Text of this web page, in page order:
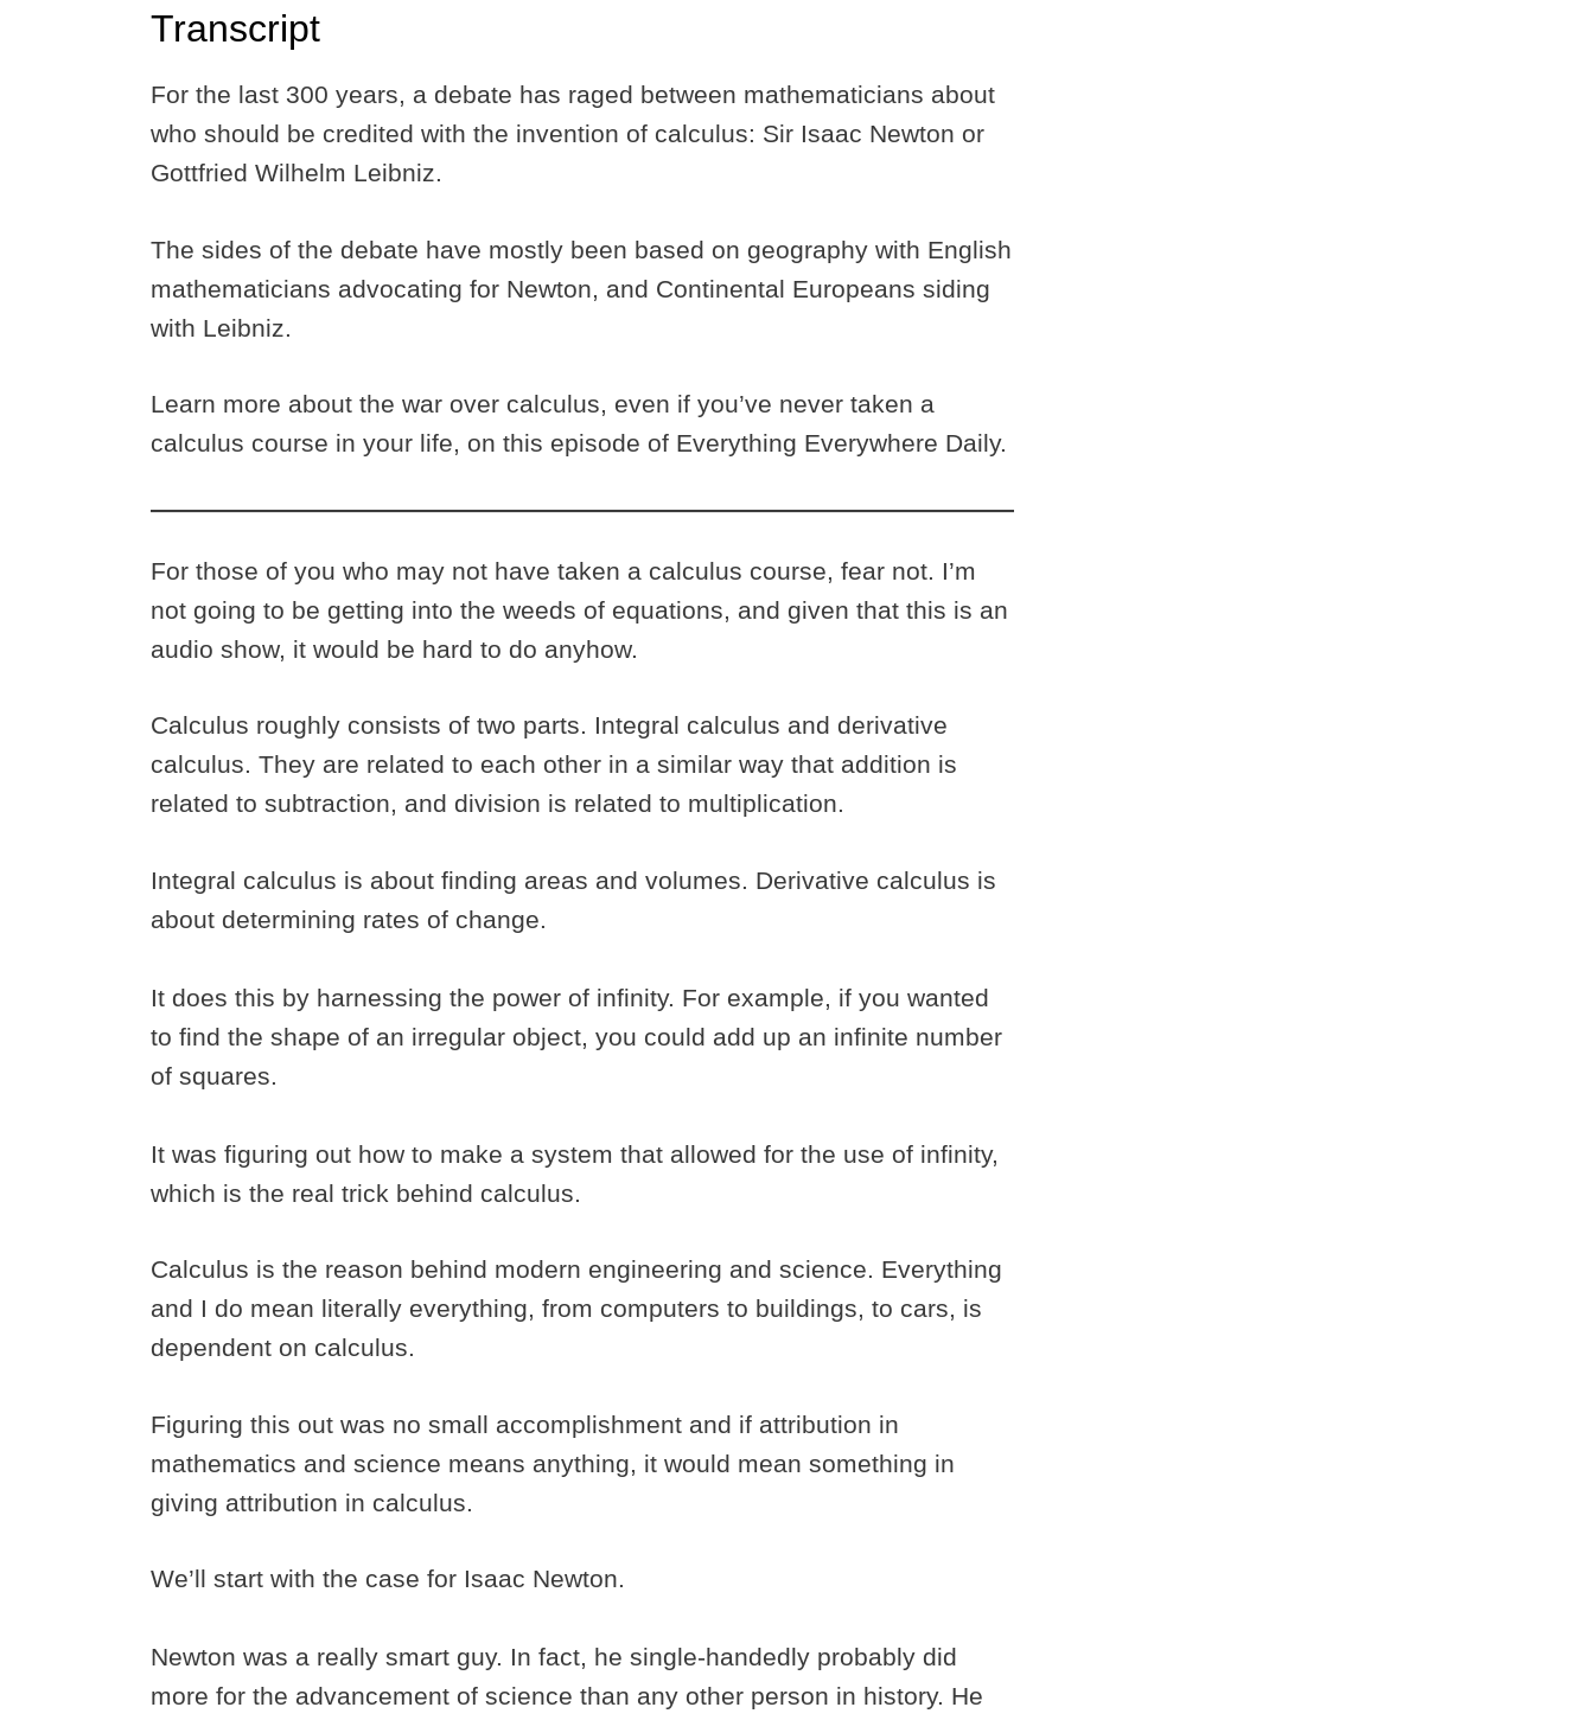
Transcript
For the last 300 years, a debate has raged between mathematicians about
who should be credited with the invention of calculus: Sir Isaac Newton or
Gottfried Wilhelm Leibniz.
The sides of the debate have mostly been based on geography with English
mathematicians advocating for Newton, and Continental Europeans siding
with Leibniz.
Learn more about the war over calculus, even if you’ve never taken a
calculus course in your life, on this episode of Everything Everywhere Daily.
For those of you who may not have taken a calculus course, fear not. I’m
not going to be getting into the weeds of equations, and given that this is an
audio show, it would be hard to do anyhow.
Calculus roughly consists of two parts. Integral calculus and derivative
calculus. They are related to each other in a similar way that addition is
related to subtraction, and division is related to multiplication.
Integral calculus is about finding areas and volumes. Derivative calculus is
about determining rates of change.
It does this by harnessing the power of infinity. For example, if you wanted
to find the shape of an irregular object, you could add up an infinite number
of squares.
It was figuring out how to make a system that allowed for the use of infinity,
which is the real trick behind calculus.
Calculus is the reason behind modern engineering and science. Everything
and I do mean literally everything, from computers to buildings, to cars, is
dependent on calculus.
Figuring this out was no small accomplishment and if attribution in
mathematics and science means anything, it would mean something in
giving attribution in calculus.
We’ll start with the case for Isaac Newton.
Newton was a really smart guy. In fact, he single-handedly probably did
more for the advancement of science than any other person in history. He